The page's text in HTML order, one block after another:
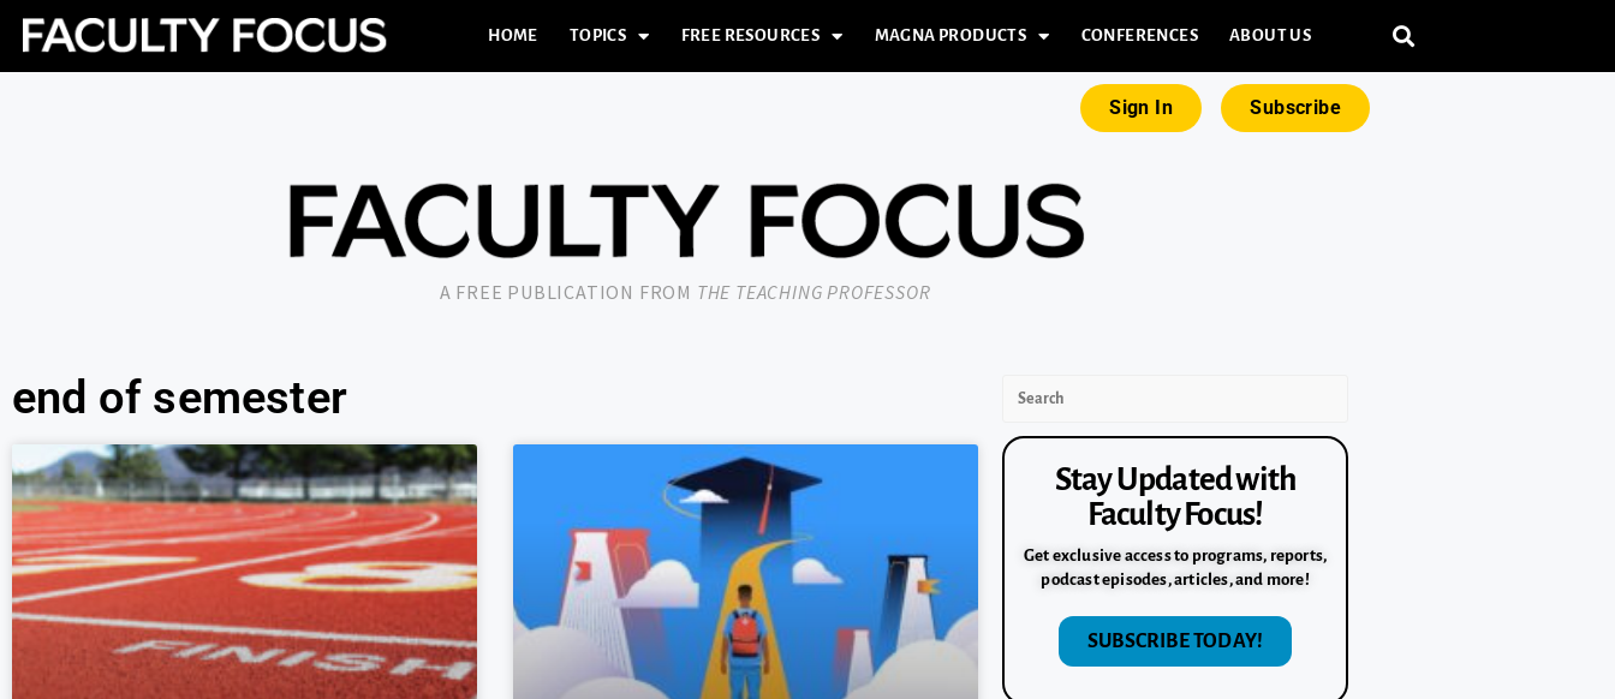
HOME TOPICS FREE RESOURCES MAGNA PRODUCTS CONFERENCES ABOUT US
Sign In Subscribe
A FREE PUBLICATION FROM THE TEACHING PROFESSOR
end of semester
Stay Updated with
Faculty Focus!
Get exclusive access to programs, reports,
podcast episodes, articles, and more!
SUBSCRIBE TODAY!